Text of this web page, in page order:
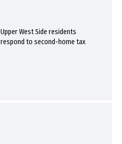
Upper West Side residents
respond to second-home tax